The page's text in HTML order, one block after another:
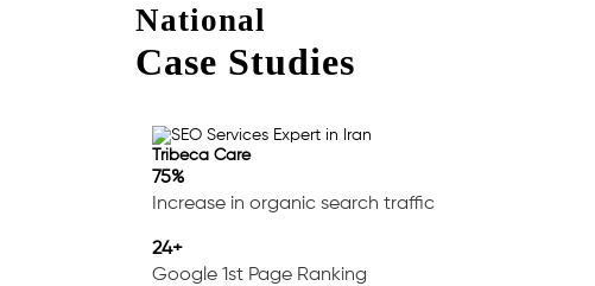
National
Case Studies
Tribeca Care
75%
Increase in organic search traffic
24+
Google 1st Page Ranking